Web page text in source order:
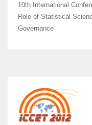
10th International
Role of Statistical
Governance